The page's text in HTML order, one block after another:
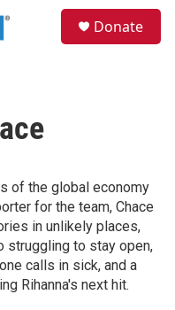
Donate
of the global economy
for the team, Chace
in unlikely places,
struggling to stay open,
calls in sick, and a
Rihanna's next hit.